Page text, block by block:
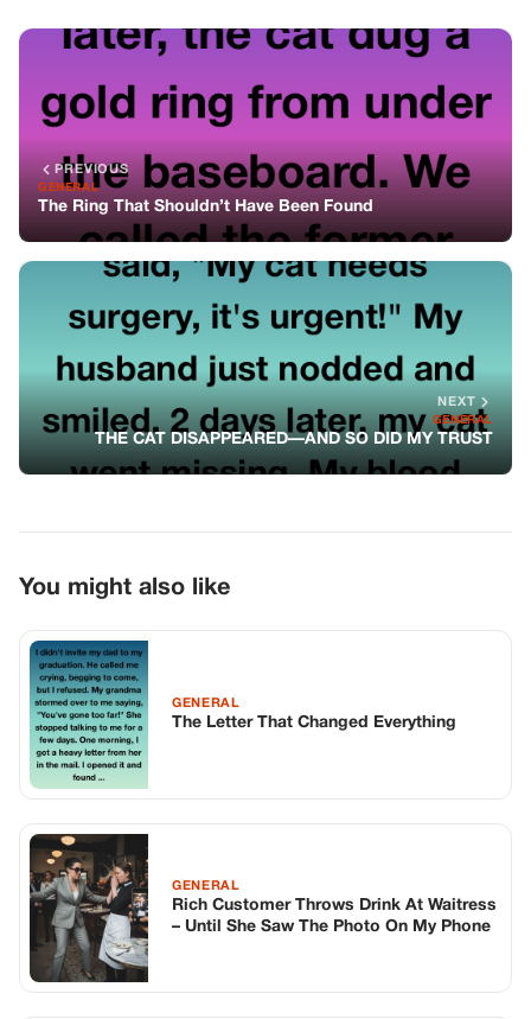
PREVIOUS
GENERAL
The Ring That Shouldn’t Have Been Found
NEXT
GENERAL
THE CAT DISAPPEARED—AND SO DID MY TRUST
You might also like
GENERAL
The Letter That Changed Everything
GENERAL
Rich Customer Throws Drink At Waitress
– Until She Saw The Photo On My Phone